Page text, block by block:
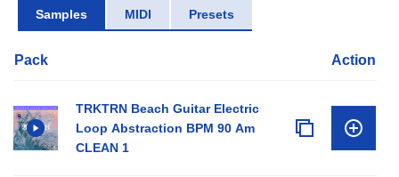
Samples MIDI Presets
Pack Action
TRKTRN Beach Guitar Electric
Loop Abstraction BPM 90 Am
CLEAN 1